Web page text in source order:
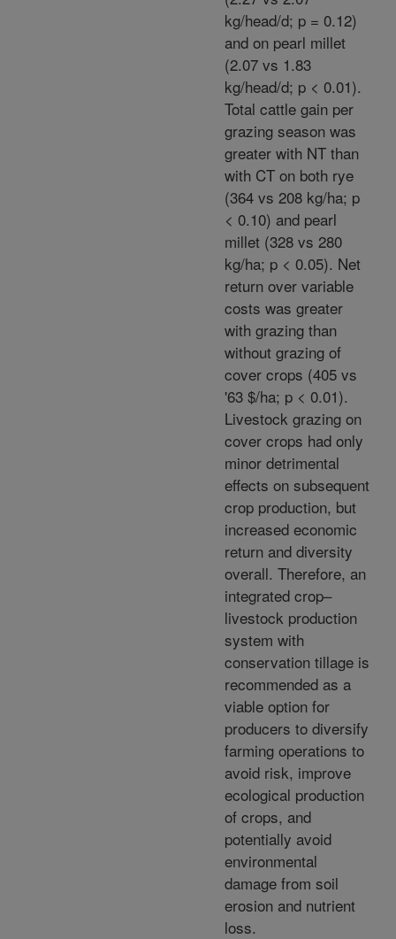
kg/head/d; p = 0.12)
and on pearl millet
(2.07 vs 1.83
kg/head/d; p < 0.01).
Total cattle gain per
grazing season was
greater with NT than
with CT on both rye
(364 vs 208 kg/ha; p
< 0.10) and pearl
millet (328 vs 280
kg/ha; p < 0.05). Net
return over variable
costs was greater
with grazing than
without grazing of
cover crops (405 vs
'63 $/ha; p < 0.01).
Livestock grazing on
cover crops had only
minor detrimental
effects on subsequent
crop production, but
increased economic
return and diversity
overall. Therefore, an
integrated crop–
livestock production
system with
conservation tillage is
recommended as a
viable option for
producers to diversify
farming operations to
avoid risk, improve
ecological production
of crops, and
potentially avoid
environmental
damage from soil
erosion and nutrient
loss.